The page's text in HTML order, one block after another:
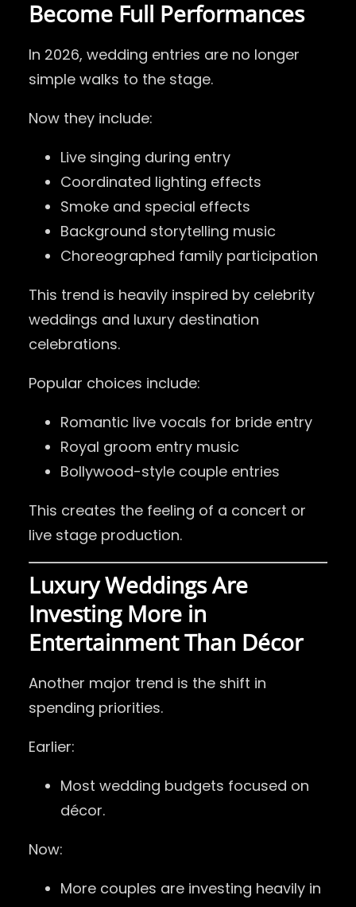
Become Full Performances
In 2026, wedding entries are no longer
simple walks to the stage.
Now they include:
Live singing during entry
Coordinated lighting effects
Smoke and special effects
Background storytelling music
Choreographed family participation
This trend is heavily inspired by celebrity
weddings and luxury destination
celebrations.
Popular choices include:
Romantic live vocals for bride entry
Royal groom entry music
Bollywood-style couple entries
This creates the feeling of a concert or
live stage production.
Luxury Weddings Are
Investing More in
Entertainment Than Décor
Another major trend is the shift in
spending priorities.
Earlier:
Most wedding budgets focused on
décor.
Now:
More couples are investing heavily in